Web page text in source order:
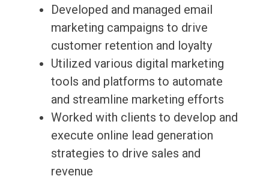
Developed and managed email
marketing campaigns to drive
customer retention and loyalty
Utilized various digital marketing
tools and platforms to automate
and streamline marketing efforts
Worked with clients to develop and
execute online lead generation
strategies to drive sales and
revenue